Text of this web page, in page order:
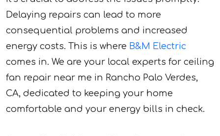
Delaying repairs can lead to more
consequential problems and increased
energy costs. This is where B&M Electric
comes in. We are your local experts for ceiling
fan repair near me in Rancho Palo Verdes,
CA, dedicated to keeping your home
comfortable and your energy bills in check.